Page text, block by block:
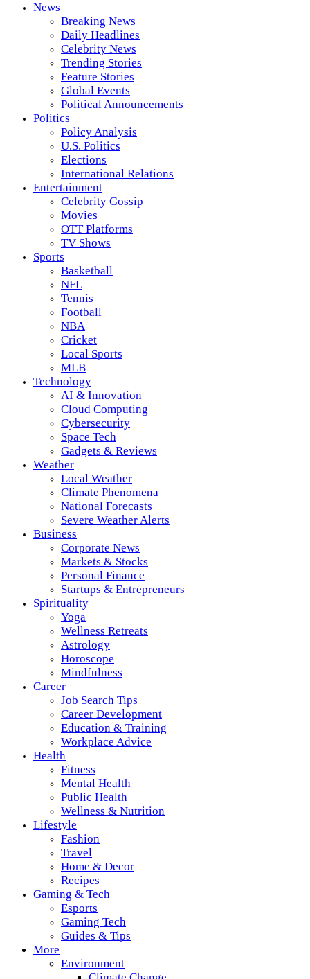
News
Breaking News
Daily Headlines
Celebrity News
Trending Stories
Feature Stories
Global Events
Political Announcements
Politics
Policy Analysis
U.S. Politics
Elections
International Relations
Entertainment
Celebrity Gossip
Movies
OTT Platforms
TV Shows
Sports
Basketball
NFL
Tennis
Football
NBA
Cricket
Local Sports
MLB
Technology
AI & Innovation
Cloud Computing
Cybersecurity
Space Tech
Gadgets & Reviews
Weather
Local Weather
Climate Phenomena
National Forecasts
Severe Weather Alerts
Business
Corporate News
Markets & Stocks
Personal Finance
Startups & Entrepreneurs
Spirituality
Yoga
Wellness Retreats
Astrology
Horoscope
Mindfulness
Career
Job Search Tips
Career Development
Education & Training
Workplace Advice
Health
Fitness
Mental Health
Public Health
Wellness & Nutrition
Lifestyle
Fashion
Travel
Home & Decor
Recipes
Gaming & Tech
Esports
Gaming Tech
Guides & Tips
More
Environment